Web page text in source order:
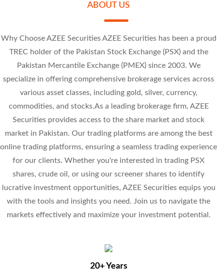
-0.86 (-10.75%)
-0.95 (-10.13%)
-4.73 (-10%)
ABOUT US
Why Choose AZEE Securities AZEE Securities has been a proud
TREC holder of the Pakistan Stock Exchange (PSX) and the
Pakistan Mercantile Exchange (PMEX) since 2003. We
specialize in offering comprehensive brokerage services across
various asset classes, including gold, silver, currency,
commodities, and stocks.As a leading brokerage firm, AZEE
Securities provides access to the share market and stock
market in Pakistan. Our trading platforms are among the best
online trading platforms, ensuring a seamless trading experience
for our clients. Whether you're interested in trading PSX
shares, crude oil, or using our screener shares to identify
lucrative investment opportunities, AZEE Securities equips you
with the tools and insights you need. Join us to navigate the
markets effectively and maximize your investment potential.
20+ Years